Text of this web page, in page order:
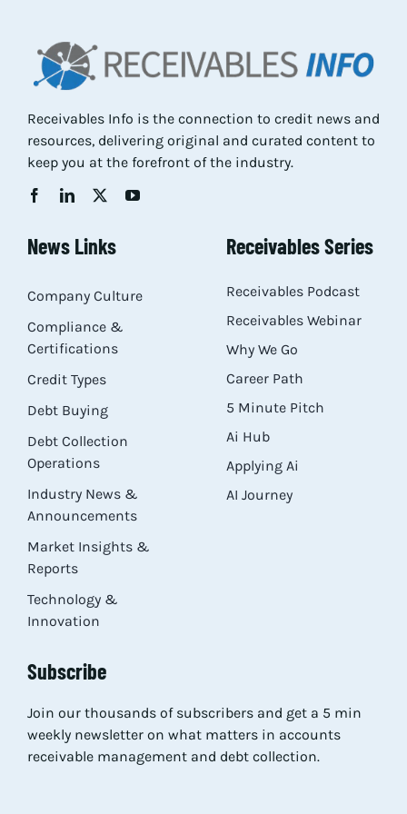
Receivables Info is the connection to credit news and
resources, delivering original and curated content to
keep you at the forefront of the industry.
News Links
Company Culture
Compliance &
Certifications
Credit Types
Debt Buying
Debt Collection
Operations
Industry News &
Announcements
Market Insights &
Reports
Technology &
Innovation
Receivables Series
Receivables Podcast
Receivables Webinar
Why We Go
Career Path
5 Minute Pitch
Ai Hub
Applying Ai
AI Journey
Subscribe
Join our thousands of subscribers and get a 5 min
weekly newsletter on what matters in accounts
receivable management and debt collection.